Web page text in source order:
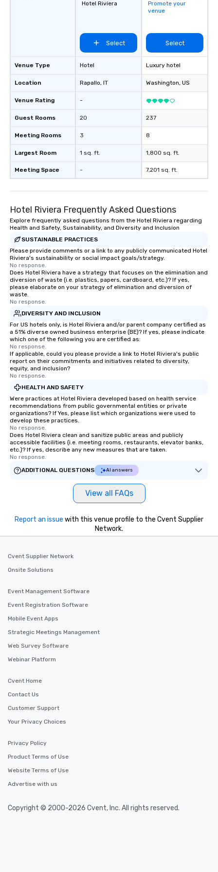
Venue Type
Location
Venue Rating
Guest Rooms
Meeting Rooms
Largest Room
Meeting Space
Hotel Riviera
Select
Hotel
Rapallo, IT
-
20
3
1 sq. ft.
-
Promote your
venue
Select
Luxury hotel
Washington, US
237
8
1,800 sq. ft.
7,201 sq. ft.
Hotel Riviera Frequently Asked Questions
Explore frequently asked questions from the Hotel Riviera regarding
Health and Safety, Sustainability, and Diversity and Inclusion
SUSTAINABLE PRACTICES
Please provide comments or a link to any publicly communicated Hotel
Riviera's sustainability or social impact goals/strategy.
No response.
Does Hotel Riviera have a strategy that focuses on the elimination and
diversion of waste (i.e. plastics, papers, cardboard, etc.)? If yes,
please elaborate on your strategy of elimination and diversion of
waste.
No response.
DIVERSITY AND INCLUSION
For US hotels only, is Hotel Riviera and/or parent company certified as
a 51% diverse owned business enterprise (BE)? If yes, please indicate
which one of the following you are certified as:
No response.
If applicable, could you please provide a link to Hotel Riviera's public
report on their commitments and initiatives related to diversity,
equity, and inclusion?
No response.
HEALTH AND SAFETY
Were practices at Hotel Riviera developed based on health service
recommendations from public governmental entities or private
organizations? If Yes, please list which organizations were used to
develop these practices.
No response.
Does Hotel Riviera clean and sanitize public areas and publicly
accessible facilities (i.e. meeting rooms, restaurants, elevator banks,
etc.)? If yes, describe any new measures that are taken.
No response.
ADDITIONAL QUESTIONS
AI answers
View all FAQs
Report an issue with this venue profile to the Cvent Supplier
Network.
Cvent Supplier Network
Onsite Solutions
Event Management Software
Event Registration Software
Mobile Event Apps
Strategic Meetings Management
Web Survey Software
Webinar Platform
Cvent Home
Contact Us
Customer Support
Your Privacy Choices
Privacy Policy
Product Terms of Use
Website Terms of Use
Advertise with us
Copyright © 2000-2026 Cvent, Inc. All rights reserved.